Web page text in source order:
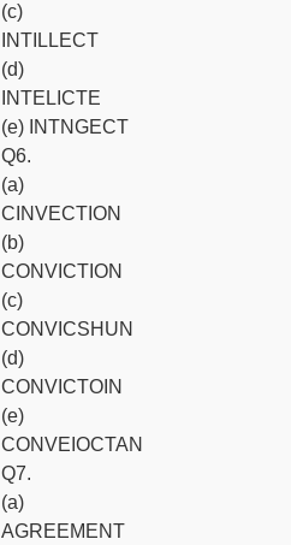
(c)
INTILLECT
(d)
INTELICTE
(e) INTNGECT
Q6.
(a)
CINVECTION
(b)
CONVICTION
(c)
CONVICSHUN
(d)
CONVICTOIN
(e)
CONVEIOCTAN
Q7.
(a)
AGREEMENT